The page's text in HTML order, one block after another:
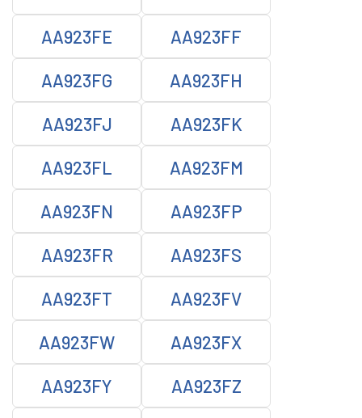
AA923FE AA923FF
AA923FG AA923FH
AA923FJ AA923FK
AA923FL AA923FM
AA923FN AA923FP
AA923FR AA923FS
AA923FT AA923FV
AA923FW AA923FX
AA923FY AA923FZ